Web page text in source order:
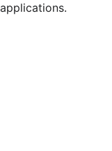
applications.